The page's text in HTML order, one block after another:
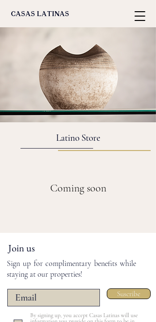
casas latinas
Latino Store
Coming soon
Join us
Sign up for complimentary benefits while
staying at our properties!
Suscribe
By signing up, you accept Casas Latinas will use